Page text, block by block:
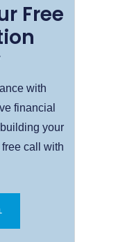
Free
with
financial
your
call with